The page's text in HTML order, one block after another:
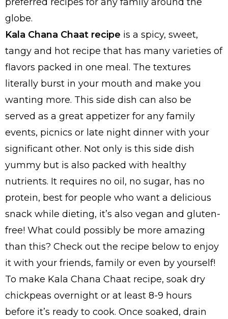
globe.
Kala Chana Chaat recipe is a spicy, sweet,
tangy and hot recipe that has many varieties of
flavors packed in one meal. The textures
literally burst in your mouth and make you
wanting more. This side dish can also be
served as a great appetizer for any family
events, picnics or late night dinner with your
significant other. Not only is this side dish
yummy but is also packed with healthy
nutrients. It requires no oil, no sugar, has no
protein, best for people who want a delicious
snack while dieting, it’s also vegan and gluten-
free! What could possibly be more amazing
than this? Check out the recipe below to enjoy
it with your friends, family or even by yourself!
To make Kala Chana Chaat recipe, soak dry
chickpeas overnight or at least 8-9 hours
before it’s ready to cook. Once soaked, drain